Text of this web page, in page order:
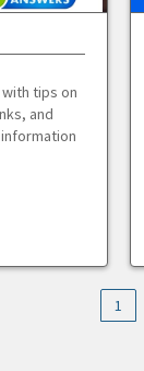
tips on
and
1